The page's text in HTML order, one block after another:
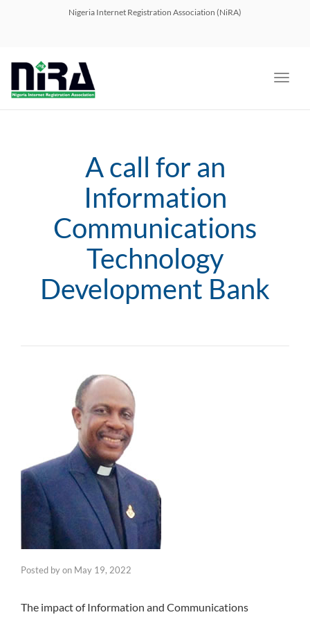
Nigeria Internet Registration Association (NiRA)
A call for an
Information
Communications
Technology
Development Bank
Posted byon May 19, 2022
The impact of Information and Communications